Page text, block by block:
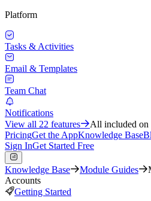
Platform
Tasks & Activities
Email & Templates
Team Chat
Notifications
View all 22 features
All included on
PricingGet the AppKnowledge Base
Sign InGet Started Free
Knowledge Base Module Guides
Accounts
Getting Started